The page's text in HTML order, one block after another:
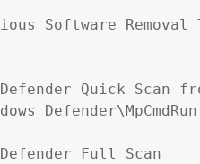
Software
Quick Scan
Full Scan